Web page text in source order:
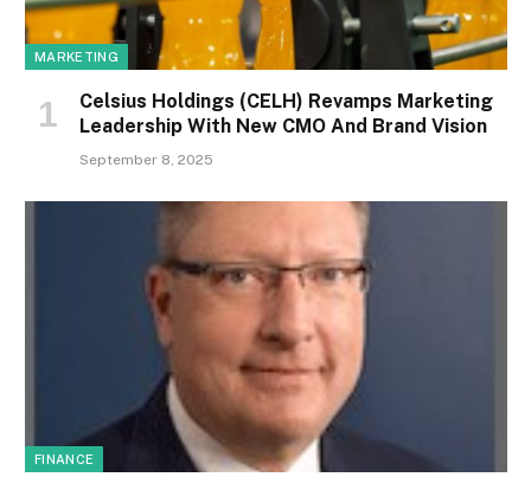
MARKETING
Celsius Holdings (CELH) Revamps Marketing
Leadership With New CMO And Brand Vision
September 8, 2025
FINANCE